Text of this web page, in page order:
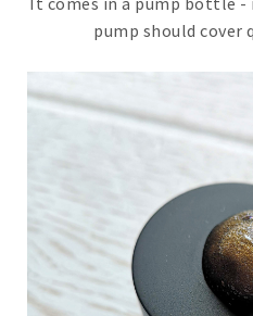
pump should cover